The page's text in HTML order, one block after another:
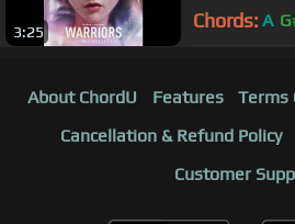
3:25
League of
Chords: A
About ChordU Features Terms
Cancellation & Refund Policy
Customer